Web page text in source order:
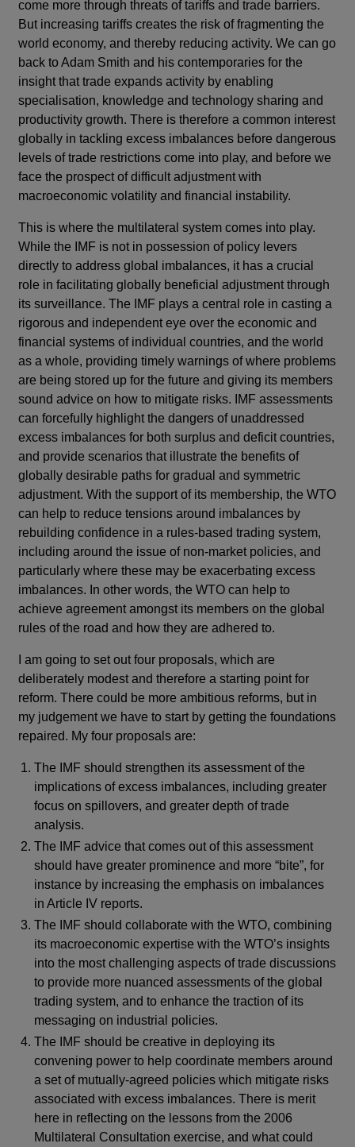
come more through threats of tariffs and trade barriers.
But increasing tariffs creates the risk of fragmenting the
world economy, and thereby reducing activity. We can go
back to Adam Smith and his contemporaries for the
insight that trade expands activity by enabling
specialisation, knowledge and technology sharing and
productivity growth. There is therefore a common interest
globally in tackling excess imbalances before dangerous
levels of trade restrictions come into play, and before we
face the prospect of difficult adjustment with
macroeconomic volatility and financial instability.
This is where the multilateral system comes into play.
While the IMF is not in possession of policy levers
directly to address global imbalances, it has a crucial
role in facilitating globally beneficial adjustment through
its surveillance. The IMF plays a central role in casting a
rigorous and independent eye over the economic and
financial systems of individual countries, and the world
as a whole, providing timely warnings of where problems
are being stored up for the future and giving its members
sound advice on how to mitigate risks. IMF assessments
can forcefully highlight the dangers of unaddressed
excess imbalances for both surplus and deficit countries,
and provide scenarios that illustrate the benefits of
globally desirable paths for gradual and symmetric
adjustment. With the support of its membership, the WTO
can help to reduce tensions around imbalances by
rebuilding confidence in a rules-based trading system,
including around the issue of non-market policies, and
particularly where these may be exacerbating excess
imbalances. In other words, the WTO can help to
achieve agreement amongst its members on the global
rules of the road and how they are adhered to.
I am going to set out four proposals, which are
deliberately modest and therefore a starting point for
reform. There could be more ambitious reforms, but in
my judgement we have to start by getting the foundations
repaired. My four proposals are:
The IMF should strengthen its assessment of the
implications of excess imbalances, including greater
focus on spillovers, and greater depth of trade
analysis.
The IMF advice that comes out of this assessment
should have greater prominence and more “bite”, for
instance by increasing the emphasis on imbalances
in Article IV reports.
The IMF should collaborate with the WTO, combining
its macroeconomic expertise with the WTO’s insights
into the most challenging aspects of trade discussions
to provide more nuanced assessments of the global
trading system, and to enhance the traction of its
messaging on industrial policies.
The IMF should be creative in deploying its
convening power to help coordinate members around
a set of mutually-agreed policies which mitigate risks
associated with excess imbalances. There is merit
here in reflecting on the lessons from the 2006
Multilateral Consultation exercise, and what could